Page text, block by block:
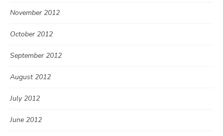
November 2012
October 2012
September 2012
August 2012
July 2012
June 2012